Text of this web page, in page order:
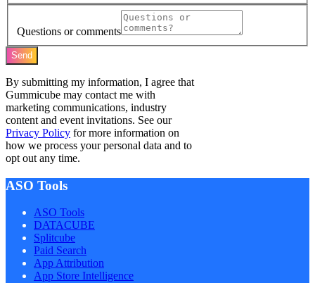
Questions or comments
Send
By submitting my information, I agree that
Gummicube may contact me with
marketing communications, industry
content and event invitations. See our
Privacy Policy for more information on
how we process your personal data and to
opt out any time.
ASO Tools
ASO Tools
DATACUBE
Splitcube
Paid Search
App Attribution
App Store Intelligence